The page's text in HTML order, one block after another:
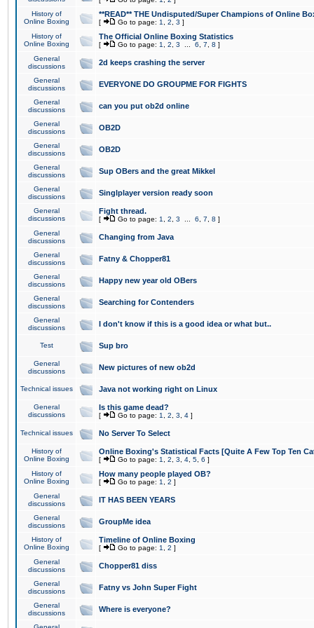
History of
Online Boxing
**READ** THE Undisputed/Super Champions of Online
[ Go to page: 1 2 3 ]
History of
Online Boxing
The Official Online Boxing Statistics
[ Go to page: 1 2 3 6 7 8 ]
General
discussions
2d keeps crashing the server
General
discussions
EVERYONE DO GROUPME FOR FIGHTS
General
discussions
can you put ob2d online
General
discussions
OB2D
General
discussions
OB2D
General
discussions
Sup OBers and the great Mikkel
General
discussions
Singlplayer version ready soon
General
discussions
Fight thread.
[ Go to page: 1 2 3 6 7 8 ]
General
discussions
Changing from Java
General
discussions
Fatny & Chopper81
General
discussions
Happy new year old OBers
General
discussions
Searching for Contenders
General
discussions
I don't know if this is a good idea or what but..
Test Sup bro
General
discussions
New pictures of new ob2d
Technical issues Java not working right on Linux
General
discussions
Is this game dead?
[ Go to page: 1 2 3 4 ]
Technical issues No Server To Select
History of
Online Boxing
Online Boxing's Statistical Facts [Quite A Few Top Ten
[ Go to page: 1 2 3 4 5 6 ]
History of
Online Boxing
How many people played OB?
[ Go to page: 1 2 ]
General
discussions
IT HAS BEEN YEARS
General
discussions
GroupMe idea
History of
Online Boxing
Timeline of Online Boxing
[ Go to page: 1 2 ]
General
discussions
Chopper81 diss
General
discussions
Fatny vs John Super Fight
General
discussions
Where is everyone?